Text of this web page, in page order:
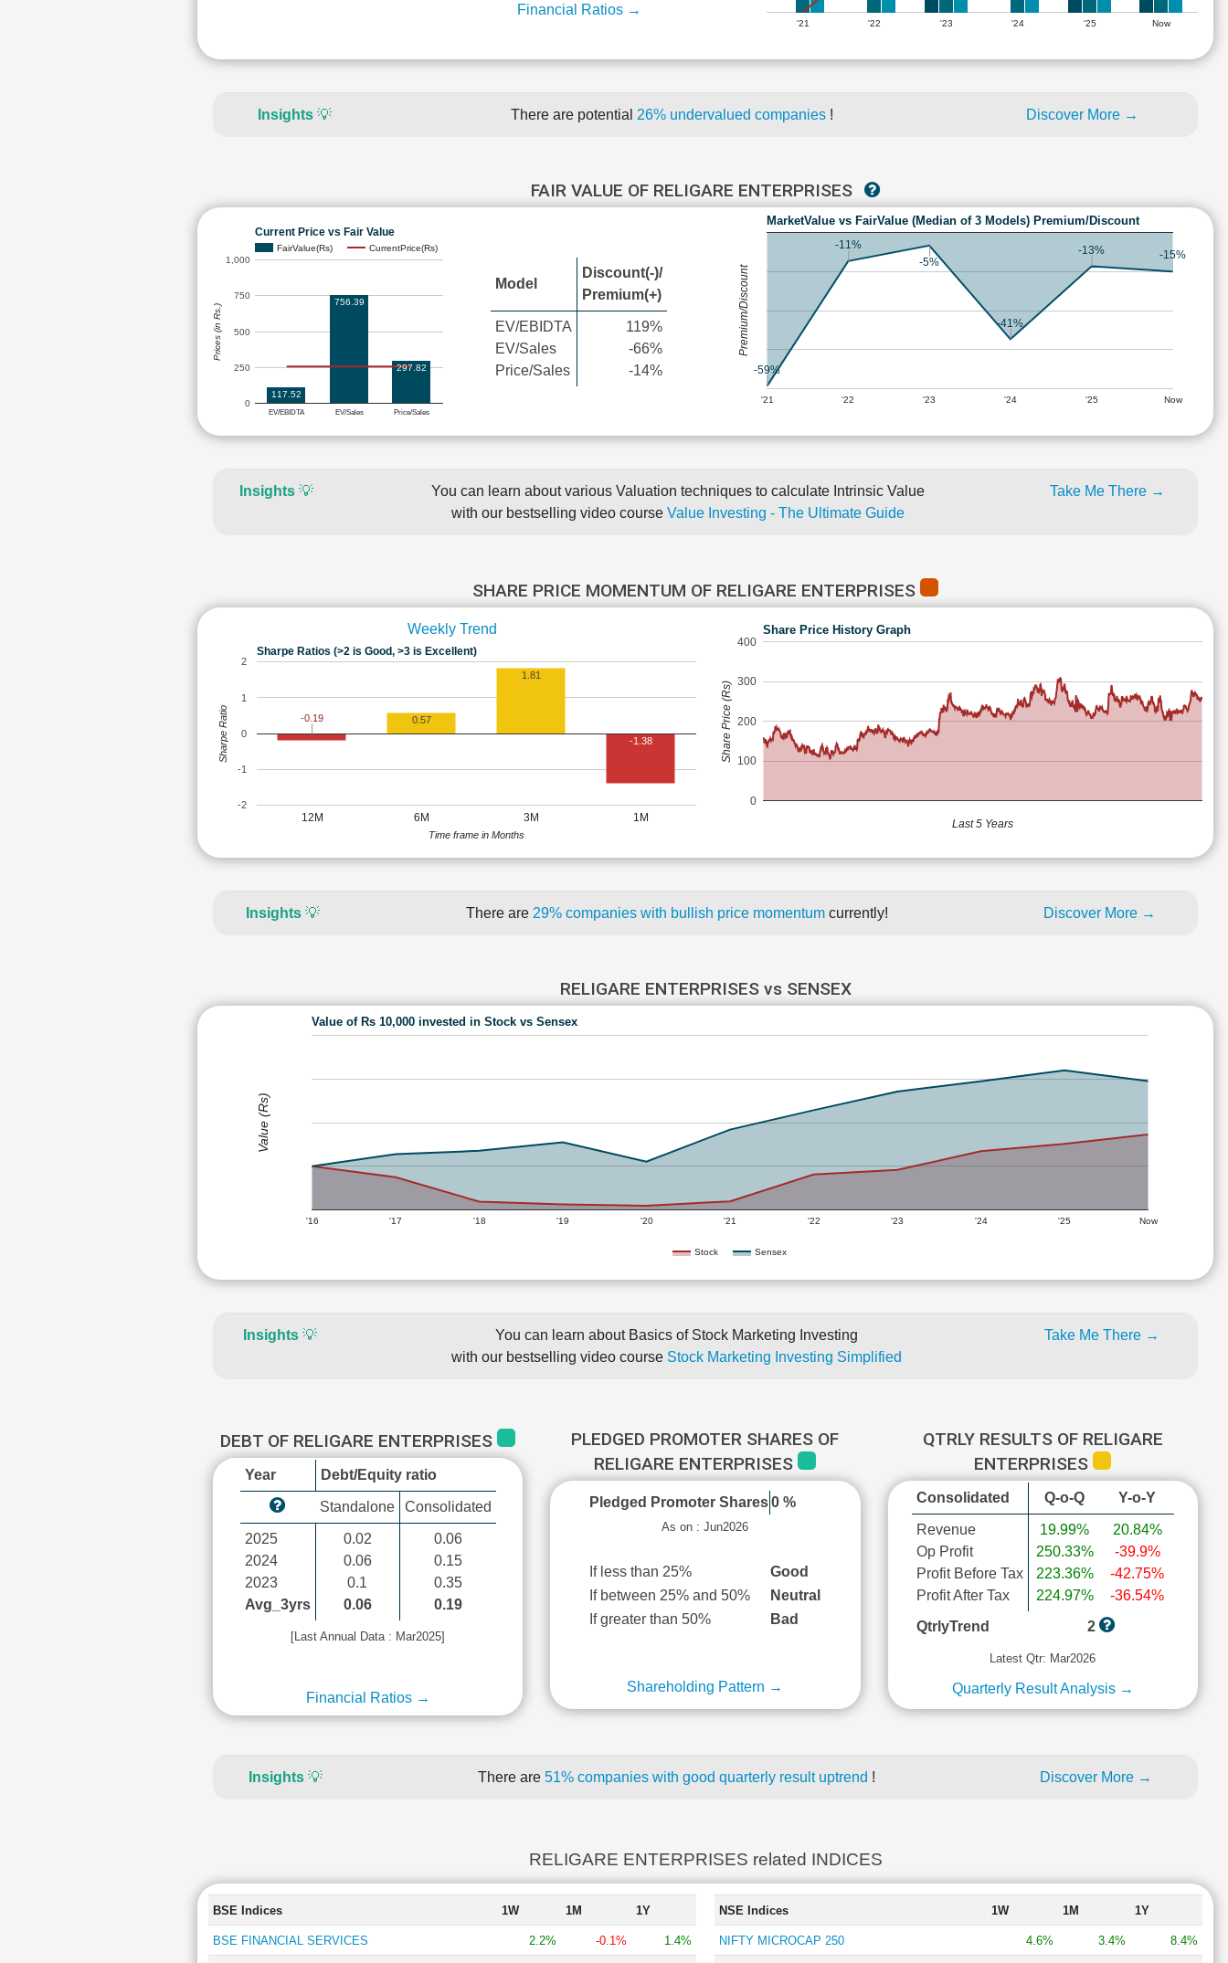
Financial Ratios →
'21 '22 '23 '24 '25 Now
Insights 💡 There are potential 26% undervalued companies ! Discover More →
FAIR VALUE OF RELIGARE ENTERPRISES
Current Price vs Fair Value
FairValue(Rs) CurrentPrice(Rs)
EV/EBIDTA EV/Sales Price/Sales
0
250
500
750
1,000
117.52
756.39
297.82
Prices (in Rs.)
Model
Discount(-)/
Premium(+)
EV/EBIDTA
EV/Sales
Price/Sales
119%
-66%
-14%
MarketValue vs FairValue (Median of 3 Models) Premium/Discount
'21 '22 '23 '24 '25 Now
-59%
-11%
-5%
-41%
-13% -15%
Premium/Discount
Insights💡
You can learn about various Valuation techniques to calculate Intrinsic Value
with our bestselling video course Value Investing - The Ultimate Guide
Take Me There →
SHARE PRICE MOMENTUM OF RELIGARE ENTERPRISES
Weekly Trend
Sharpe Ratios (>2 is Good, >3 is Excellent)
12M 6M 3M 1M
-2
-1
0
1
2
-0.19 0.57
1.81
-1.38
Time frame in Months
Sharpe Ratio
Share Price History Graph
0
100
200
300
400
Last 5 Years
Share Price (Rs)
Insights 💡 There are 29% companies with bullish price momentum currently! Discover More →
RELIGARE ENTERPRISES vs SENSEX
Value of Rs 10,000 invested in Stock vs Sensex
Stock Sensex
'16 '17 '18 '19 '20 '21 '22 '23 '24 '25 Now
Value (Rs)
Insights💡
You can learn about Basics of Stock Marketing Investing
with our bestselling video course Stock Marketing Investing Simplified
Take Me There →
DEBT OF RELIGARE ENTERPRISES
Year Debt/Equity ratio
Standalone Consolidated
2025
2024
2023
Avg_3yrs
0.02
0.06
0.1
0.06
0.06
0.15
0.35
0.19
[Last Annual Data : Mar2025]
Financial Ratios →
PLEDGED PROMOTER SHARES OF
RELIGARE ENTERPRISES
Pledged Promoter Shares 0 %
As on : Jun2026
If less than 25%
Good
If between 25% and 50%
Neutral
If greater than 50%
Bad
Shareholding Pattern →
QTRLY RESULTS OF RELIGARE
ENTERPRISES
Consolidated Q-o-Q Y-o-Y
Revenue
Op Profit
Profit Before Tax
Profit After Tax
19.99%
250.33%
223.36%
224.97%
20.84%
-39.9%
-42.75%
-36.54%
QtrlyTrend
2
Latest Qtr: Mar2026
Quarterly Result Analysis →
Insights 💡 There are 51% companies with good quarterly result uptrend ! Discover More →
RELIGARE ENTERPRISES related INDICES
BSE Indices 1W 1M 1Y
BSE FINANCIAL SERVICES 2.2% -0.1% 1.4%
NSE Indices 1W 1M 1Y
NIFTY MICROCAP 250 4.6% 3.4% 8.4%